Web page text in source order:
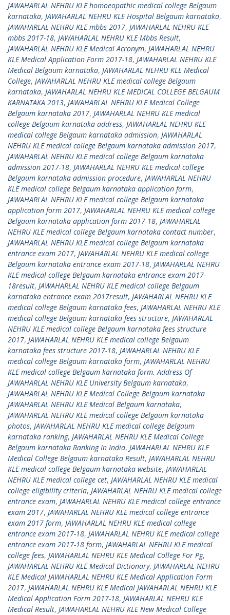
JAWAHARLAL NEHRU KLE homoeopathic medical college Belgaum
karnataka, JAWAHARLAL NEHRU KLE Hospital Belgaum karnataka,
JAWAHARLAL NEHRU KLE mbbs 2017, JAWAHARLAL NEHRU KLE
mbbs 2017-18, JAWAHARLAL NEHRU KLE Mbbs Result,
JAWAHARLAL NEHRU KLE Medical Acronym, JAWAHARLAL NEHRU
KLE Medical Application Form 2017-18, JAWAHARLAL NEHRU KLE
Medical Belgaum karnataka, JAWAHARLAL NEHRU KLE Medical
College, JAWAHARLAL NEHRU KLE medical college Belgaum
karnataka, JAWAHARLAL NEHRU KLE MEDICAL COLLEGE BELGAUM
KARNATAKA 2013, JAWAHARLAL NEHRU KLE Medical College
Belgaum karnataka 2017, JAWAHARLAL NEHRU KLE medical
college Belgaum karnataka address, JAWAHARLAL NEHRU KLE
medical college Belgaum karnataka admission, JAWAHARLAL
NEHRU KLE medical college Belgaum karnataka admission 2017,
JAWAHARLAL NEHRU KLE medical college Belgaum karnataka
admission 2017-18, JAWAHARLAL NEHRU KLE medical college
Belgaum karnataka admission procedure, JAWAHARLAL NEHRU
KLE medical college Belgaum karnataka application form,
JAWAHARLAL NEHRU KLE medical college Belgaum karnataka
application form 2017, JAWAHARLAL NEHRU KLE medical college
Belgaum karnataka application form 2017-18, JAWAHARLAL
NEHRU KLE medical college Belgaum karnataka contact number,
JAWAHARLAL NEHRU KLE medical college Belgaum karnataka
entrance exam 2017, JAWAHARLAL NEHRU KLE medical college
Belgaum karnataka entrance exam 2017-18, JAWAHARLAL NEHRU
KLE medical college Belgaum karnataka entrance exam 2017-
18result, JAWAHARLAL NEHRU KLE medical college Belgaum
karnataka entrance exam 2017result, JAWAHARLAL NEHRU KLE
medical college Belgaum karnataka fees, JAWAHARLAL NEHRU KLE
medical college Belgaum karnataka fees structure, JAWAHARLAL
NEHRU KLE medical college Belgaum karnataka fees structure
2017, JAWAHARLAL NEHRU KLE medical college Belgaum
karnataka fees structure 2017-18, JAWAHARLAL NEHRU KLE
medical college Belgaum karnataka form, JAWAHARLAL NEHRU
KLE medical college Belgaum karnataka form. Address Of
JAWAHARLAL NEHRU KLE University Belgaum karnataka,
JAWAHARLAL NEHRU KLE Medical College Belgaum karnataka
JAWAHARLAL NEHRU KLE Medical Belgaum karnataka,
JAWAHARLAL NEHRU KLE medical college Belgaum karnataka
photos, JAWAHARLAL NEHRU KLE medical college Belgaum
karnataka ranking, JAWAHARLAL NEHRU KLE Medical College
Belgaum karnataka Ranking In India, JAWAHARLAL NEHRU KLE
Medical College Belgaum karnataka Result, JAWAHARLAL NEHRU
KLE medical college Belgaum karnataka website, JAWAHARLAL
NEHRU KLE medical college cet, JAWAHARLAL NEHRU KLE medical
college eligibility criteria, JAWAHARLAL NEHRU KLE medical college
entrance exam, JAWAHARLAL NEHRU KLE medical college entrance
exam 2017, JAWAHARLAL NEHRU KLE medical college entrance
exam 2017 form, JAWAHARLAL NEHRU KLE medical college
entrance exam 2017-18, JAWAHARLAL NEHRU KLE medical college
entrance exam 2017-18 form, JAWAHARLAL NEHRU KLE medical
college fees, JAWAHARLAL NEHRU KLE Medical College For Pg,
JAWAHARLAL NEHRU KLE Medical Dictionary, JAWAHARLAL NEHRU
KLE Medical JAWAHARLAL NEHRU KLE Medical Application Form
2017, JAWAHARLAL NEHRU KLE Medical JAWAHARLAL NEHRU KLE
Medical Application Form 2017-18, JAWAHARLAL NEHRU KLE
Medical Result, JAWAHARLAL NEHRU KLE New Medical College